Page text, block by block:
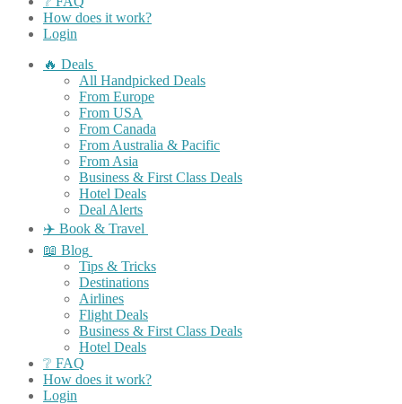
How does it work?
Login
🔥 Deals
All Handpicked Deals
From Europe
From USA
From Canada
From Australia & Pacific
From Asia
Business & First Class Deals
Hotel Deals
Deal Alerts
✈️ Book & Travel
📖 Blog
Tips & Tricks
Destinations
Airlines
Flight Deals
Business & First Class Deals
Hotel Deals
❔ FAQ
How does it work?
Login